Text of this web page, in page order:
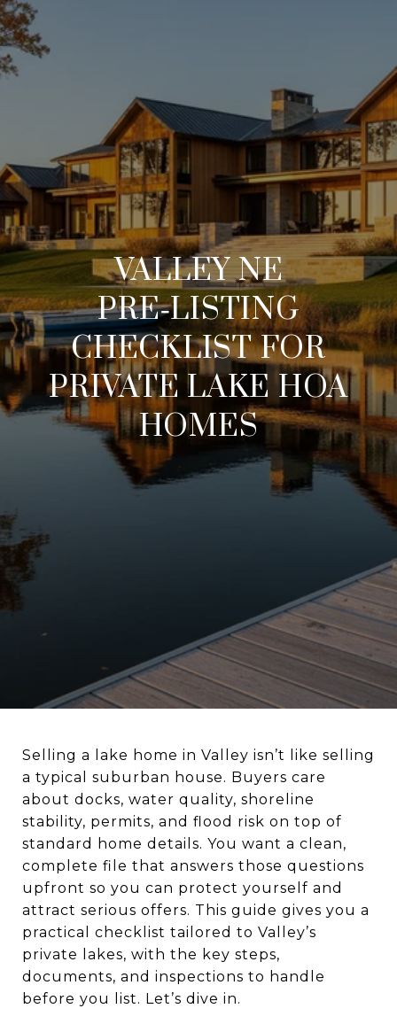
VALLEY NE
PRE‑LISTING
CHECKLIST FOR
PRIVATE LAKE HOA
HOMES
Selling a lake home in Valley isn’t like selling
a typical suburban house. Buyers care
about docks, water quality, shoreline
stability, permits, and flood risk on top of
standard home details. You want a clean,
complete file that answers those questions
upfront so you can protect yourself and
attract serious offers. This guide gives you a
practical checklist tailored to Valley’s
private lakes, with the key steps,
documents, and inspections to handle
before you list. Let’s dive in.